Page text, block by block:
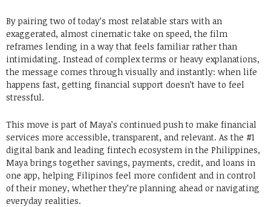
By pairing two of today’s most relatable stars with an
exaggerated, almost cinematic take on speed, the film
reframes lending in a way that feels familiar rather than
intimidating. Instead of complex terms or heavy explanations,
the message comes through visually and instantly: when life
happens fast, getting financial support doesn’t have to feel
stressful.
This move is part of Maya’s continued push to make financial
services more accessible, transparent, and relevant. As the #1
digital bank and leading fintech ecosystem in the Philippines,
Maya brings together savings, payments, credit, and loans in
one app, helping Filipinos feel more confident and in control
of their money, whether they’re planning ahead or navigating
everyday realities.